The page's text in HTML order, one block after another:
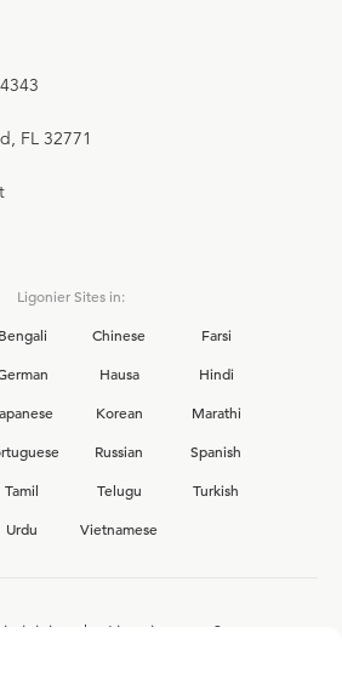
FL 32771
Ligonier Sites in:
Bengali Chinese
Farsi
Hausa
Hindi
Korean
Marathi
Russian
Spanish
Tamil Telugu
Turkish
Urdu Vietnamese
joining the Ligonier team?